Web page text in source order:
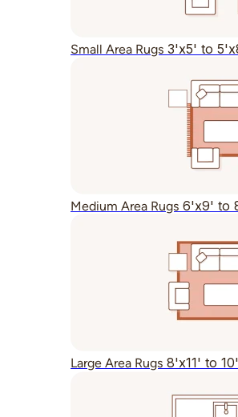
Small Area Rugs 3'x5' to
Medium Area Rugs 6'x9' to
Large Area Rugs 8'x11' to